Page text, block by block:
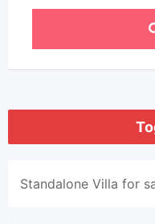
Standalone Villa for